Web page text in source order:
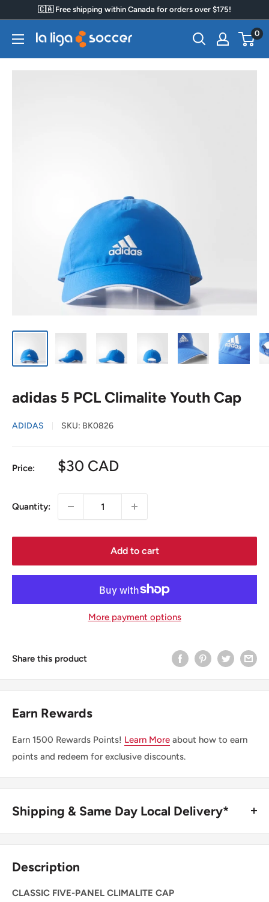
content
🇨🇦 Free shipping within Canada for orders over $175!
La
0
adidas 5 PCL Climalite Youth Cap
ADIDAS SKU: BK0826
Price:
Sale
$30 CAD
Quantity:
Add to cart
More payment options
Share this product
Earn Rewards
Earn 1500 Rewards Points! Learn More about how to earn
points and redeem for exclusive discounts.
Shipping & Same Day Local Delivery*
place before 1:00pm*. Simply select the option at
checkout.
Description
CLASSIC FIVE-PANEL CLIMALITE CAP